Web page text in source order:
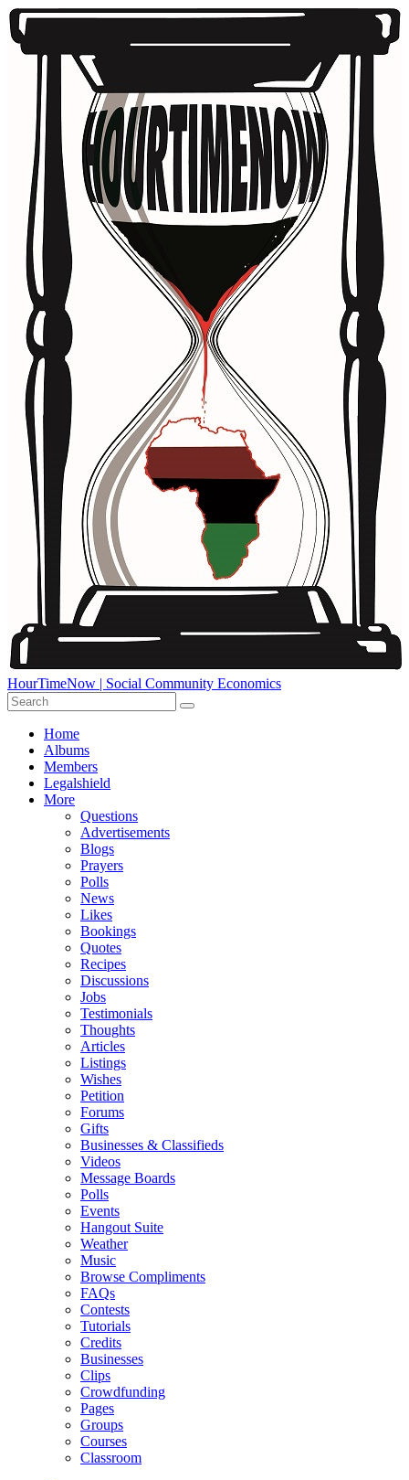
HourTimeNow | Social Community Economics
Home
Albums
Members
Legalshield
More
Questions
Advertisements
Blogs
Prayers
Polls
News
Likes
Bookings
Quotes
Recipes
Discussions
Jobs
Testimonials
Thoughts
Articles
Listings
Wishes
Petition
Forums
Gifts
Businesses & Classifieds
Videos
Message Boards
Polls
Events
Hangout Suite
Weather
Music
Browse Compliments
FAQs
Contests
Tutorials
Credits
Businesses
Clips
Crowdfunding
Pages
Groups
Courses
Classroom